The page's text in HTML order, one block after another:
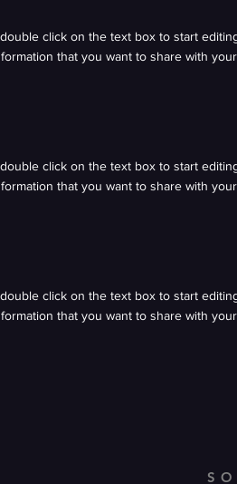
click on the text box to start
that you want to share with
click on the text box to start
that you want to share with
click on the text box to start
that you want to share with